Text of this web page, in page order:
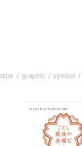
graphic symbol